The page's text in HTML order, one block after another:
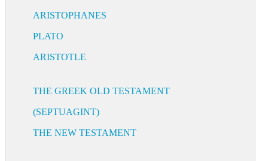
ARISTOPHANES
PLATO
ARISTOTLE
THE GREEK OLD TESTAMENT
(SEPTUAGINT)
THE NEW TESTAMENT